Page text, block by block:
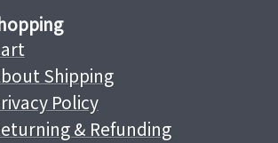
Shipping
Policy
& Refunding